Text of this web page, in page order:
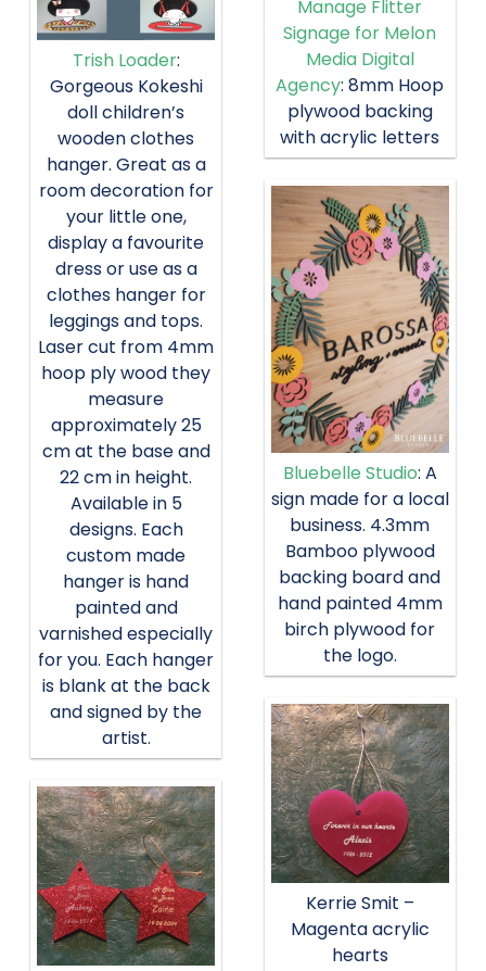
Manage Flitter
Signage for Melon
Media Digital
Agency: 8mm Hoop
plywood backing
with acrylic letters
Trish Loader:
Gorgeous Kokeshi
doll children’s
wooden clothes
hanger. Great as a
room decoration for
your little one,
display a favourite
dress or use as a
clothes hanger for
leggings and tops.
Laser cut from 4mm
hoop ply wood they
measure
approximately 25
cm at the base and
22 cm in height.
Available in 5
designs. Each
custom made
hanger is hand
painted and
varnished especially
for you. Each hanger
is blank at the back
and signed by the
artist.
Bluebelle Studio: A
sign made for a local
business. 4.3mm
Bamboo plywood
backing board and
hand painted 4mm
birch plywood for
the logo.
Kerrie Smit –
Magenta acrylic
hearts